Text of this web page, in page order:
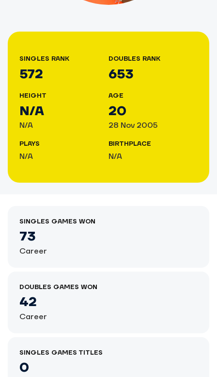
SINGLES RANK
572
DOUBLES RANK
653
HEIGHT
N/A
N/A
AGE
20
28 Nov 2005
PLAYS
N/A
BIRTHPLACE
N/A
SINGLES GAMES WON
73
Career
DOUBLES GAMES WON
42
Career
SINGLES GAMES TITLES
0